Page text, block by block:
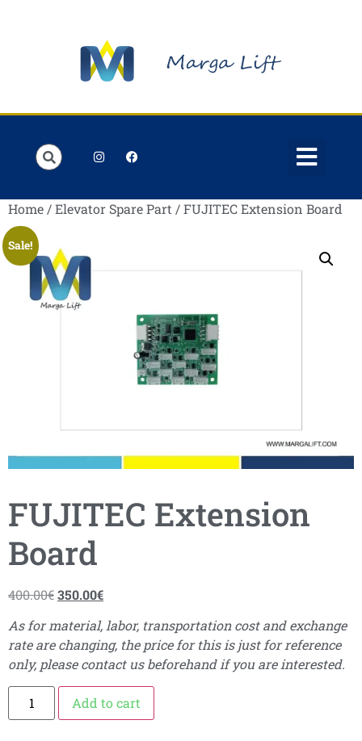
Home /Elevator Spare Part / FUJITEC Extension Board
Sale!
FUJITEC Extension
Board
400.00€350.00€
As for material, labor, transportation cost and exchange
rate are changing, the price for this is just for reference
only, please contact us beforehand if you are interested.
Add to cart